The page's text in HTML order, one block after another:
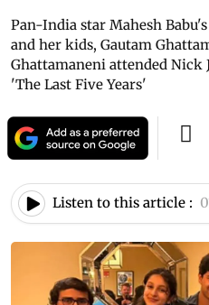
Pan-India star Mahesh
and her kids, Gautam
Ghattamaneni attended Nick
'The Last Five Years'
Listen to this article :